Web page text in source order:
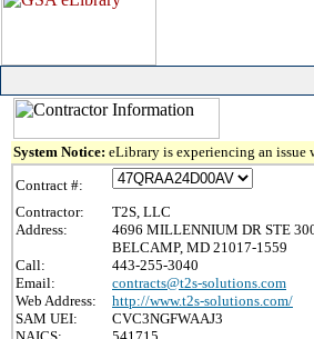
System Notice: eLibrary is experiencing an
Contract #:
Contractor:
T2S, LLC
Address:
4696 MILLENNIUM DR STE
BELCAMP, MD 21017-1559
Call:
443-255-3040
Email:
contracts@t2s-solutions.com
Web Address:
http://www.t2s-solutions.com/
SAM UEI:
CVC3NGFWAAJ3